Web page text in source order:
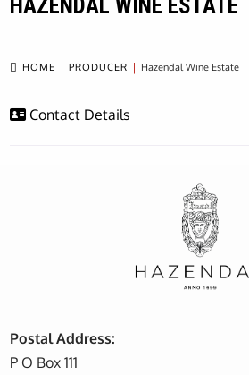
HAZENDAL WINE ESTATE
 HOME PRODUCER Hazendal Wine Estate
Contact Details
Postal Address:
P O Box 111